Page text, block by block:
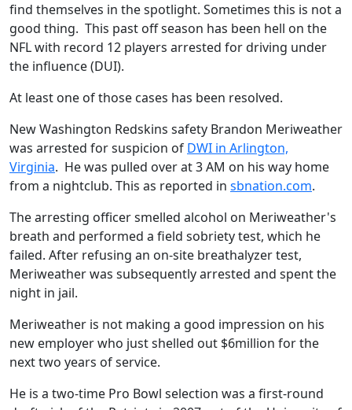
find themselves in the spotlight. Sometimes this is not a
good thing. This past off season has been hell on the
NFL with record 12 players arrested for driving under
the influence (DUI).
At least one of those cases has been resolved.
New Washington Redskins safety Brandon Meriweather
was arrested for suspicion of DWI in Arlington,
Virginia. He was pulled over at 3 AM on his way home
from a nightclub. This as reported in sbnation.com.
The arresting officer smelled alcohol on Meriweather's
breath and performed a field sobriety test, which he
failed. After refusing an on-site breathalyzer test,
Meriweather was subsequently arrested and spent the
night in jail.
Meriweather is not making a good impression on his
new employer who just shelled out $6million for the
next two years of service.
He is a two-time Pro Bowl selection was a first-round